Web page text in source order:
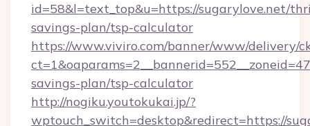
id=58&l=text_top&u=https://sugarylove.net/
savings-plan/tsp-calculator
https://www.viviro.com/banner/www/delivery/
savings-plan/tsp-calculator
http://nogiku.youtokukai.jp/?
wptouch_switch=desktop&redirect=https://